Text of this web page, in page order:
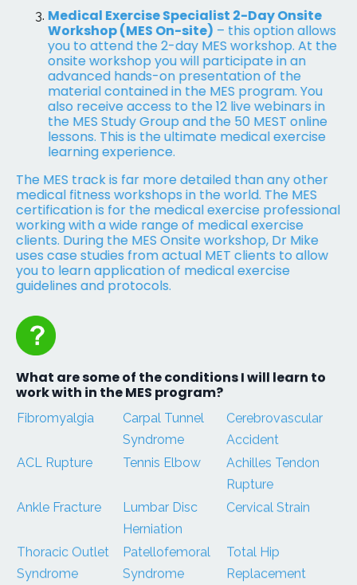
Medical Exercise Specialist 2-Day Onsite
Workshop (MES On-site) – this option allows
you to attend the 2-day MES workshop. At the
onsite workshop you will participate in an
advanced hands-on presentation of the
material contained in the MES program. You
also receive access to the 12 live webinars in
the MES Study Group and the 50 MEST online
lessons. This is the ultimate medical exercise
learning experience.
The MES track is far more detailed than any other
medical fitness workshops in the world. The MES
certification is for the medical exercise professional
working with a wide range of medical exercise
clients. During the MES Onsite workshop, Dr Mike
uses case studies from actual MET clients to allow
you to learn application of medical exercise
guidelines and protocols.
What are some of the conditions I will learn to
work with in the MES program?
Fibromyalgia
Carpal Tunnel
Syndrome
Cerebrovascular
Accident
ACL Rupture
Tennis Elbow
Achilles Tendon
Rupture
Ankle Fracture
Lumbar Disc
Herniation
Cervical Strain
Thoracic Outlet
Syndrome
Patellofemoral
Syndrome
Total Hip
Replacement